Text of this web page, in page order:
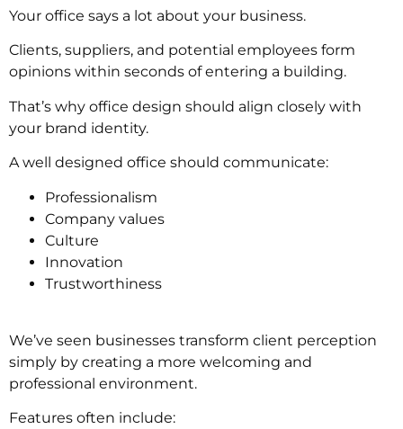
Your office says a lot about your business.
Clients, suppliers, and potential employees form
opinions within seconds of entering a building.
That’s why office design should align closely with
your brand identity.
A well designed office should communicate:
Professionalism
Company values
Culture
Innovation
Trustworthiness
We’ve seen businesses transform client perception
simply by creating a more welcoming and
professional environment.
Features often include: